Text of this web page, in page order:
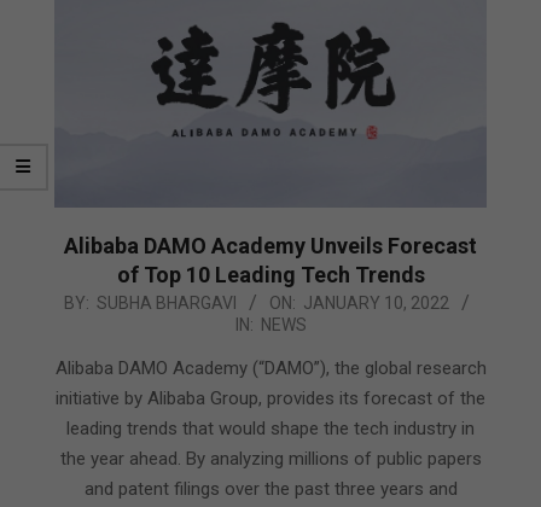
Alibaba DAMO Academy Unveils Forecast
of Top 10 Leading Tech Trends
2022-
10
BY: SUBHA BHARGAVI ON: JANUARY 10, 2022
IN: NEWS
Alibaba DAMO Academy (“DAMO”), the global research
initiative by Alibaba Group, provides its forecast of the
leading trends that would shape the tech industry in
the year ahead. By analyzing millions of public papers
and patent filings over the past three years and